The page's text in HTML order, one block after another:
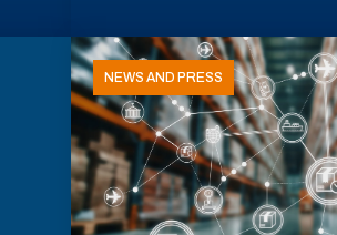
NEWS AND PRESS